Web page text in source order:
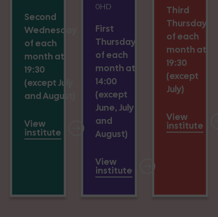
Second
Wednesday
of each
month at
19:30
(except July
and August)
View
institute
0HD
First
Thursday
of each
month at
14:00
(except
June, July
and
August)
View
institute
Third
Thursday
of each
month at
19:30
(except
July)
View
institute